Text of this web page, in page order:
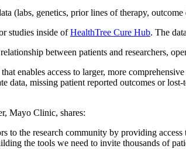
(labs, genetics, prior lines of therapy,
studies inside ofHealthTree Cure Hub. The
between patients and researchers,
enables access to larger, more
data, missing patient reported outcomes or
Mayo Clinic, shares:
to the research community by providing
the tools we need to invite thousands of